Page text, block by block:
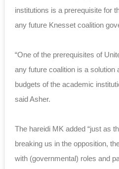
institutions is a prerequisite for
any future Knesset coalition
“One of the prerequisites of
any future coalition is a solution
budgets of the academic
said Asher.
The hareidi MK added “just as
breaking us in the opposition,
with (governmental) roles and